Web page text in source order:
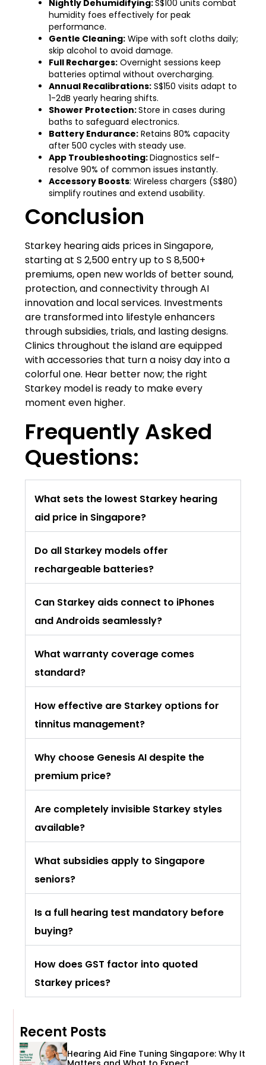
Nightly Dehumidifying:S$100 units combat
humidity foes effectively for peak
performance.
Gentle Cleaning: Wipe with soft cloths daily;
skip alcohol to avoid damage.
Full Recharges: Overnight sessions keep
batteries optimal without overcharging.
Annual Recalibrations: S$150 visits adapt to
1-2dB yearly hearing shifts.
Shower Protection:Store in cases during
baths to safeguard electronics.
Battery Endurance: Retains 80% capacity
after 500 cycles with steady use.
App Troubleshooting:Diagnostics self-
resolve 90% of common issues instantly.
Accessory Boosts: Wireless chargers (S$80)
simplify routines and extend usability.
Conclusion
Starkey hearing aids prices in Singapore,
starting at S 2,500 entry up to S 8,500+
premiums, open new worlds of better sound,
protection, and connectivity through AI
innovation and local services. Investments
are transformed into lifestyle enhancers
through subsidies, trials, and lasting designs.
Clinics throughout the island are equipped
with accessories that turn a noisy day into a
colorful one. Hear better now; the right
Starkey model is ready to make every
moment even higher.
Frequently Asked
Questions:
What sets the lowest Starkey hearing
aid price in Singapore?
Do all Starkey models offer
rechargeable batteries?
Can Starkey aids connect to iPhones
and Androids seamlessly?
What warranty coverage comes
standard?
How effective are Starkey options for
tinnitus management?
Why choose Genesis AI despite the
premium price?
Are completely invisible Starkey styles
available?
What subsidies apply to Singapore
seniors?
Is a full hearing test mandatory before
buying?
How does GST factor into quoted
Starkey prices?
Recent Posts
Hearing Aid Fine Tuning Singapore: Why It